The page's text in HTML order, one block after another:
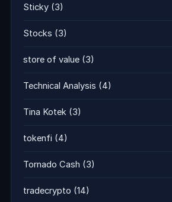
Sticky (3)
Stocks (3)
store of value (3)
Technical Analysis (4)
Tina Kotek (3)
tokenfi (4)
Tornado Cash (3)
tradecrypto (14)